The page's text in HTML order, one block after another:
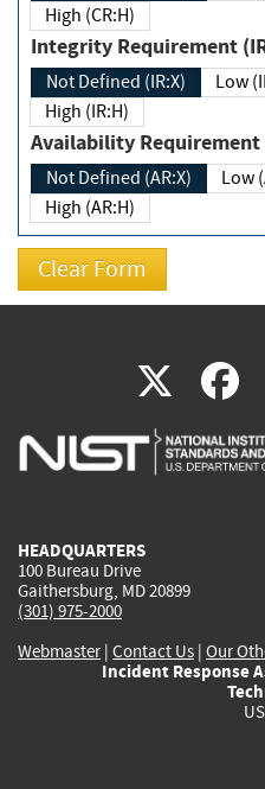
High (CR:H)
Integrity Requirement
Not Defined (IR:X)
High (IR:H)
Availability
Not Defined (AR:X)
High (AR:H)
X(link
is
HEADQUARTERS
100 Bureau Drive
Gaithersburg, MD 20899
(301) 975-2000
Webmaster| Contact Us | Our
Incident Response